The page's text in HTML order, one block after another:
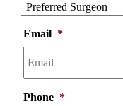
Email *
Phone *